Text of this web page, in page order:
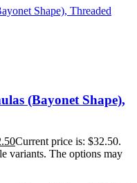
(Bayonet Shape),
Current price is: $32.50.
variants. The options may